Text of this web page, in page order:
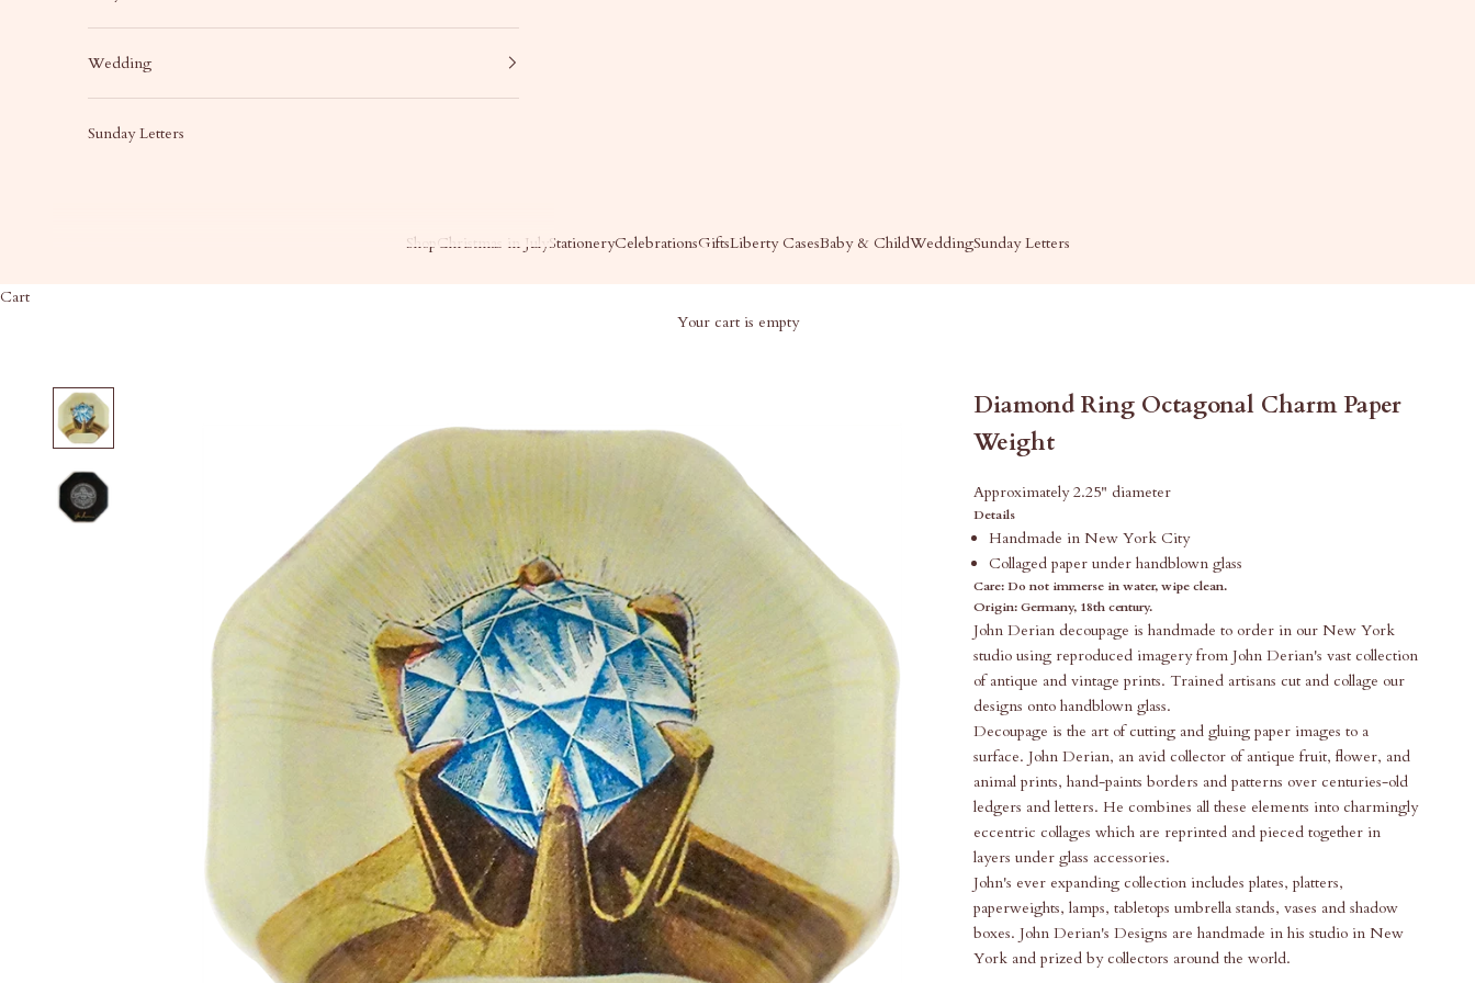
Shop Christmas in JulyStationeryCelebrationsGiftsLiberty CasesBaby & ChildWeddingSunday Letters
Wedding
Sunday Letters
Cart
Your cart is empty
Diamond Ring Octagonal Charm Paper
Weight
Approximately 2.25" diameter
Details
Handmade in New York City
Collaged paper under handblown glass
Care:Do not immerse in water, wipe clean.
Origin: Germany, 18th century.
John Derian decoupage is handmade to order in our New York
studio using reproduced imagery from John Derian's vast collection
of antique and vintage prints. Trained artisans cut and collage our
designs onto handblown glass.
Decoupage is the art of cutting and gluing paper images to a
surface. John Derian, an avid collector of antique fruit, flower, and
animal prints, hand-paints borders and patterns over centuries-old
ledgers and letters. He combines all these elements into charmingly
eccentric collages which are reprinted and pieced together in
layers under glass accessories.
John's ever expanding collection includes plates, platters,
paperweights, lamps, tabletops umbrella stands, vases and shadow
boxes. John Derian's Designs are handmade in his studio in New
York and prized by collectors around the world.